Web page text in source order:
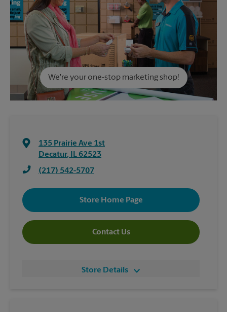
We're your one-stop marketing shop!
135 Prairie Ave 1st
Decatur, IL 62523
(217) 542-5707
Store Home Page
Contact Us
Store Details